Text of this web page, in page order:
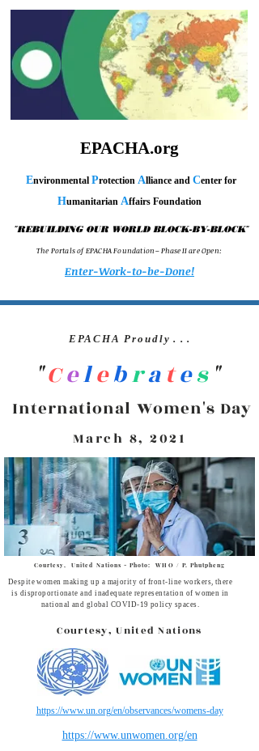
EPACHA.org
Environmental Protection Alliance and Center for
Humanitarian Affairs Foundation
"REBUILDING OUR WORLD BLOCK-BY-BLOCK"
T h e P o r t a l s o f E P A C H A F o u n d a t i o n – P h a s e I I a r e O p e n :
Enter-Work-to-be-Done!
EPACHA Proudly . . .
"Celebrates "
International Women's Day
March 8, 2021
Courtesy, United Nations - Photo: WHO / P. Phutpheng
Despite women making up a majority of front-line workers, there
is disproportionate and inadequate representation of women in
national and global COVID-19 policy spaces.
Courtesy, United Nations
https://www.un.org/en/observances/womens-day
https://www.unwomen.org/en